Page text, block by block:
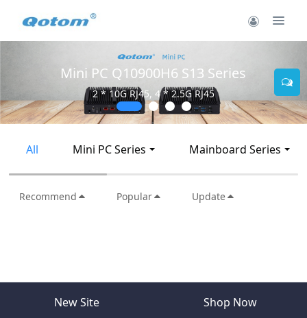
Mini PC Q10900H6 S13 Series
2 * 10G RJ45, 4 * 2.5G RJ45
All Mini PC Series Mainboard Series
Recommend Popular Update
New Site Shop Now